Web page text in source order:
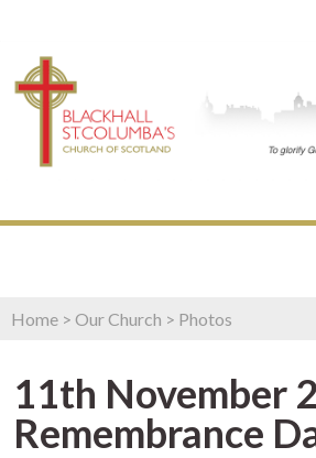
Home > Our Church > Photos
11th November
Remembrance